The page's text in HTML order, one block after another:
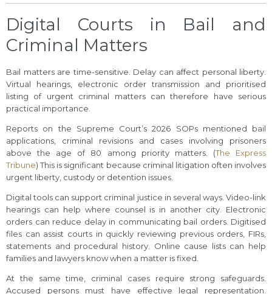
Digital Courts in Bail and
Criminal Matters
Bail matters are time-sensitive. Delay can affect personal liberty.
Virtual hearings, electronic order transmission and prioritised
listing of urgent criminal matters can therefore have serious
practical importance.
Reports on the Supreme Court’s 2026 SOPs mentioned bail
applications, criminal revisions and cases involving prisoners
above the age of 80 among priority matters. (The Express
Tribune) This is significant because criminal litigation often involves
urgent liberty, custody or detention issues.
Digital tools can support criminal justice in several ways. Video-link
hearings can help where counsel is in another city. Electronic
orders can reduce delay in communicating bail orders. Digitised
files can assist courts in quickly reviewing previous orders, FIRs,
statements and procedural history. Online cause lists can help
families and lawyers know when a matter is fixed.
At the same time, criminal cases require strong safeguards.
Accused persons must have effective legal representation.